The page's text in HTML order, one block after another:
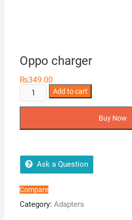
Oppo charger
₨349.00
Oppo
charger
Add to cart
Buy Now
Ask a Question
Compare
Category: Adapters